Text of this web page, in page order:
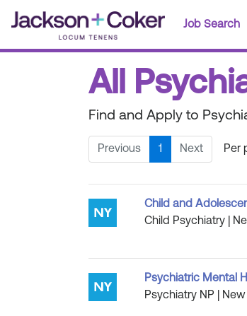
Job Search
All
Find and Apply to
Previous 1 Next Per
Child and
Child Psychiatry |
Psychiatric Mental
Psychiatry NP |